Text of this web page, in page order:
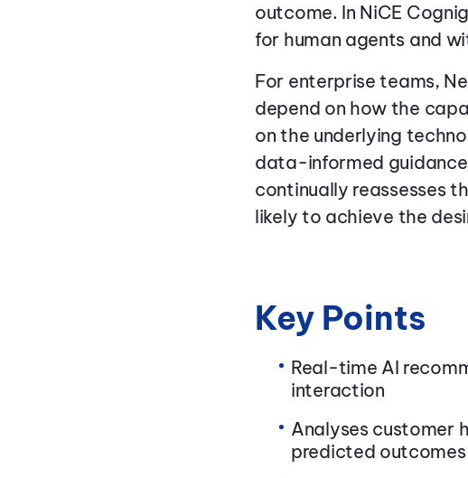
outcome. In NiCE
for human agents and
For enterprise teams,
depend on how the
on the underlying
data-informed
continually reassesses
likely to achieve the
Key Points
Real-time AI
interaction
Analyses customer
predicted outcomes